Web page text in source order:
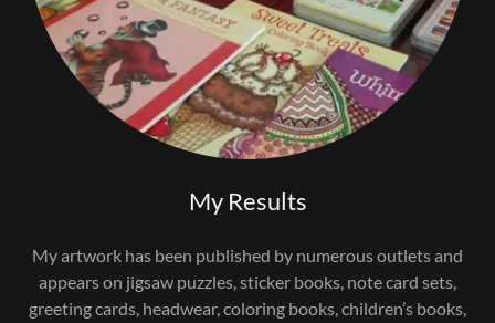
My Results
My artwork has been published by numerous outlets and
appears on jigsaw puzzles, sticker books, note card sets,
greeting cards, headwear, coloring books, children’s books,